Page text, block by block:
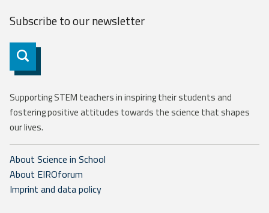
Subscribe to ournewsletter
Subscribe
Supporting STEM teachers in inspiring their students and
fostering positive attitudes towards the science that shapes
our lives.
About Science in School
About EIROforum
Imprint and data policy